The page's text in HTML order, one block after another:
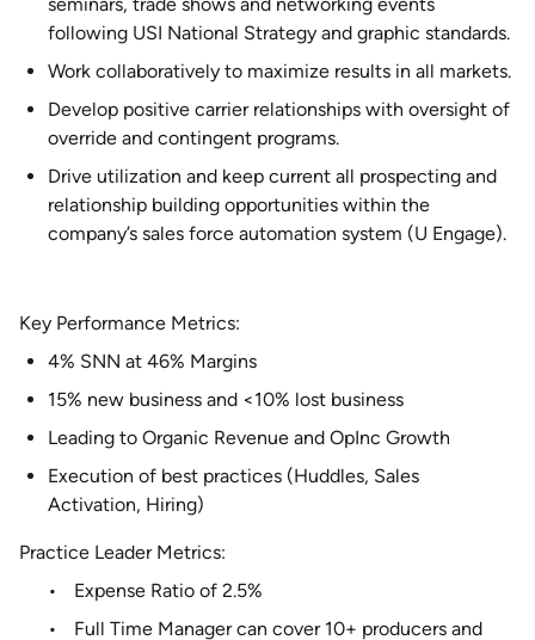
following USI National Strategy and graphic standards.
Work collaboratively to maximize results in all markets.
Develop positive carrier relationships with oversight of
override and contingent programs.
Drive utilization and keep current all prospecting and
relationship building opportunities within the
company’s sales force automation system (U Engage).
Key Performance Metrics:
4% SNN at 46% Margins
15% new business and <10% lost business
Leading to Organic Revenue and OpInc Growth
Execution of best practices (Huddles, Sales
Activation, Hiring)
Practice Leader Metrics:
•
Expense Ratio of 2.5%
•
Full Time Manager can cover 10+ producers and